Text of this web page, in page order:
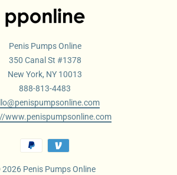
Penis Pumps Online
350 Canal St #1378
New York, NY 10013
888-813-4483
www.penispumpsonline.com
Penis Pumps Online